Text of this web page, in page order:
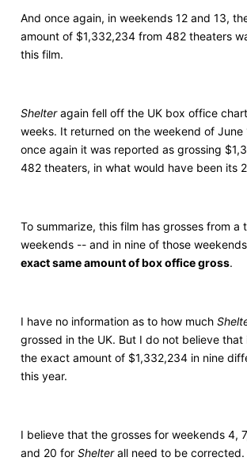
And once again, in weekends 12 and 13,
amount of $1,332,234 from 482 theaters
this film.
Shelteragain fell off the UK box office
weeks. It returned on the weekend of June
once again it was reported as grossing
482 theaters, in what would have been its
To summarize, this film has grosses from a
weekends -- and in nine of those
exact same amount of box office gross.
I have no information as to how much
grossed in the UK. But I do not believe that
the exact amount of $1,332,234 in nine
this year.
I believe that the grosses for weekends 4,
and 20 for Shelterall need to be corrected.